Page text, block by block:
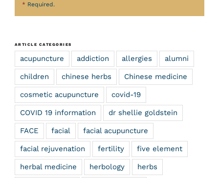
* Required.
ARTICLE CATEGORIES
acupuncture addiction allergies alumni
children chinese herbs Chinese medicine
cosmetic acupuncture covid-19
COVID 19 information dr shellie goldstein
FACE facial facial acupuncture
facial rejuvenation fertility five element
herbal medicine herbology herbs